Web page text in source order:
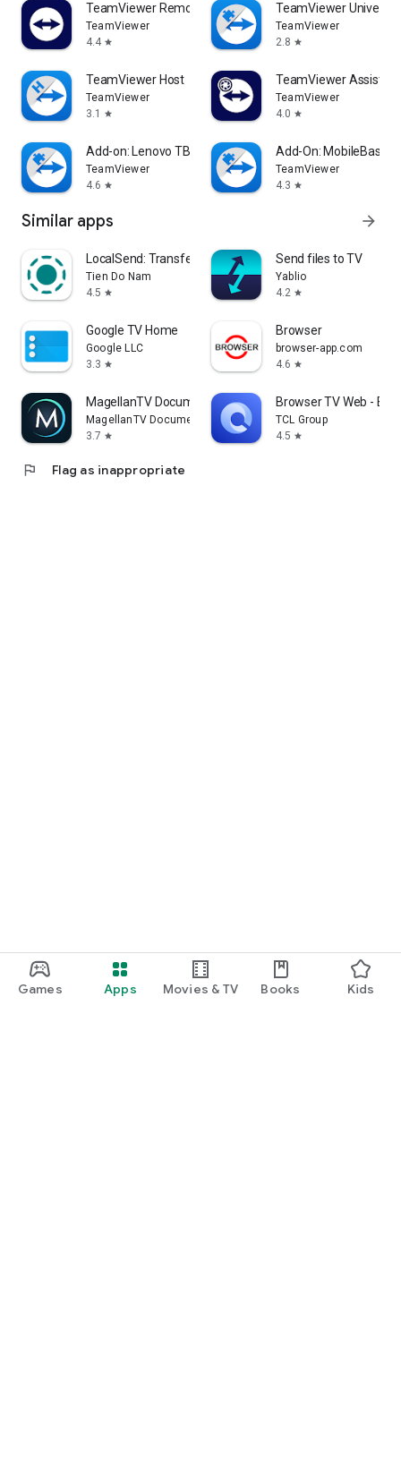
Games Apps Movies & TV Books Kids
TeamViewer Remote Control
TeamViewer
4.4 star
TeamViewer
TeamViewer
2.8 star
TeamViewer Host
TeamViewer
3.1
star
TeamViewer Assist
TeamViewer
4.0 star
Add-on: Lenovo TB 8505F
TeamViewer
4.6 star
Add-On: MobileBase
TeamViewer
4.3 star
Similar apps arrow_forward
LocalSend: Transfer Files
Tien Do Nam
4.5 star
Send files to TV
Yablio
4.2 star
Google TV Home
Google LLC
3.3 star
Browser
browser-app.com
4.6 star
MagellanTV Documentaries
MagellanTV Documentaries
3.7 star
Browser TV Web -
TCL Group
4.5 star
flag Flag as inappropriate